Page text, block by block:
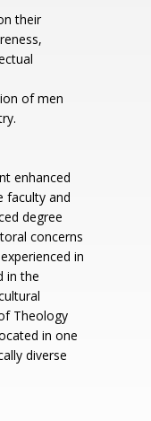
their
of men
enhanced
faculty and
degree
concerns
in
in the
Theology
in one
diverse